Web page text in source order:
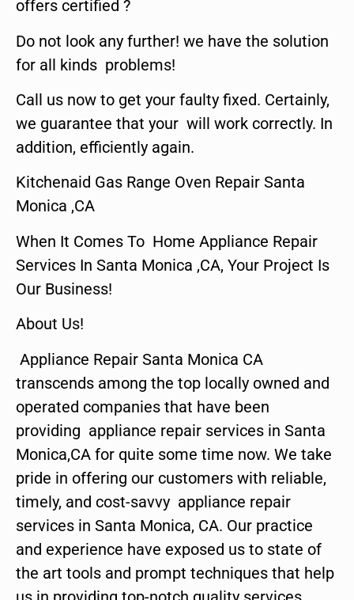
offers certified ?
Do not look any further! we have the solution
for all kinds problems!
Call us now to get your faulty fixed. Certainly,
we guarantee that your will work correctly. In
addition, efficiently again.
Kitchenaid Gas Range Oven Repair Santa
Monica ,CA
When It Comes To Home Appliance Repair
Services In Santa Monica ,CA, Your Project Is
Our Business!
About Us!
Appliance Repair Santa Monica CA
transcends among the top locally owned and
operated companies that have been
providing appliance repair services in Santa
Monica,CA for quite some time now. We take
pride in offering our customers with reliable,
timely, and cost-savvy appliance repair
services in Santa Monica, CA. Our practice
and experience have exposed us to state of
the art tools and prompt techniques that help